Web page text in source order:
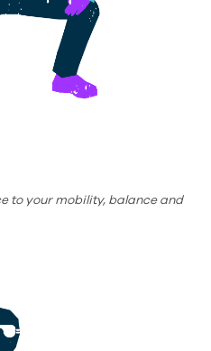
to your mobility, balance and